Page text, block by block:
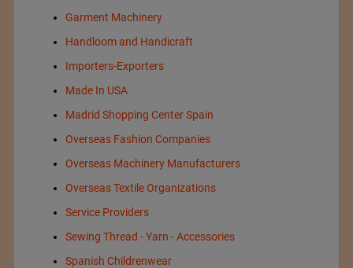
Garment Machinery
Handloom and Handicraft
Importers-Exporters
Made In USA
Madrid Shopping Center Spain
Overseas Fashion Companies
Overseas Machinery Manufacturers
Overseas Textile Organizations
Service Providers
Sewing Thread - Yarn - Accessories
Spanish Childrenwear